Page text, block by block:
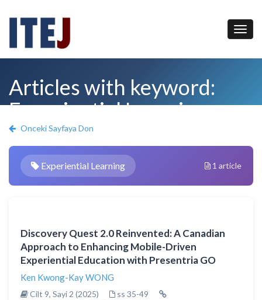
Articles with keyword:
Experiential Learning
Onceki Sayfaya Don
Experiential Learning 1 article
Discovery Quest 2.0 Reinvented: A Canadian
Approach to Enhancing Mobile-Driven
Experiential Education with Presentria GO
Ken Kwong-Kay WONG
Cilt 9, Sayi 2 (2025)
ss 35-49